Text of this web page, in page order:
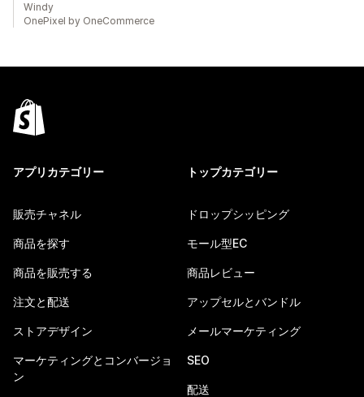
Windy
OnePixel by OneCommerce
アプリカテゴリー
販売チャネル
商品を探す
商品を販売する
注文と配送
ストアデザイン
マーケティングとコンバージョ
ン
トップカテゴリー
ドロップシッピング
モール型EC
商品レビュー
アップセルとバンドル
メールマーケティング
SEO
配送